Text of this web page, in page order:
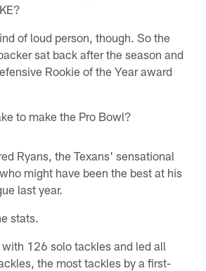
of loud person, though. So the
sat back after the season and
Rookie of the Year award
to make the Pro Bowl?
Ryans, the Texans' sensational
might have been the best at his
last year.
stats.
with 126 solo tackles and led all
the most tackles by a first-